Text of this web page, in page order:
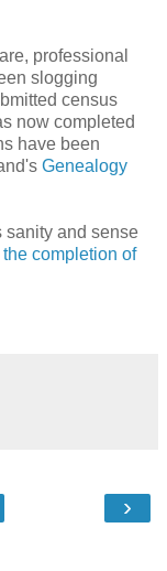
professional
slogging
census
now completed
have been
Genealogy
sanity and sense
completion of
›